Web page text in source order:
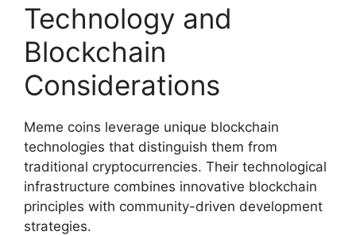
Technology and
Blockchain
Considerations
Meme coins leverage unique blockchain
technologies that distinguish them from
traditional cryptocurrencies. Their technological
infrastructure combines innovative blockchain
principles with community-driven development
strategies.